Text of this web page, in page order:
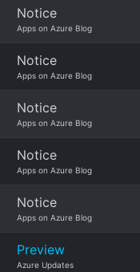
Notice
Apps on Azure Blog
Notice
Apps on Azure Blog
Notice
Apps on Azure Blog
Notice
Apps on Azure Blog
Notice
Apps on Azure Blog
Preview
Azure Updates